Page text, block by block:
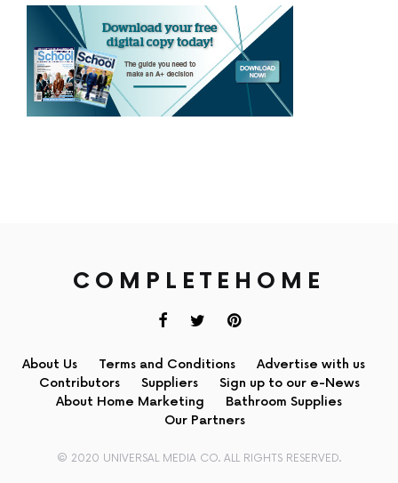
COMPLETEHOME
About Us Terms and Conditions
Advertise with us
Contributors
Suppliers
Sign up to our e-News
About Home Marketing
Bathroom Supplies
Our Partners
© 2020 UNIVERSAL MEDIA CO. ALL RIGHTS RESERVED.